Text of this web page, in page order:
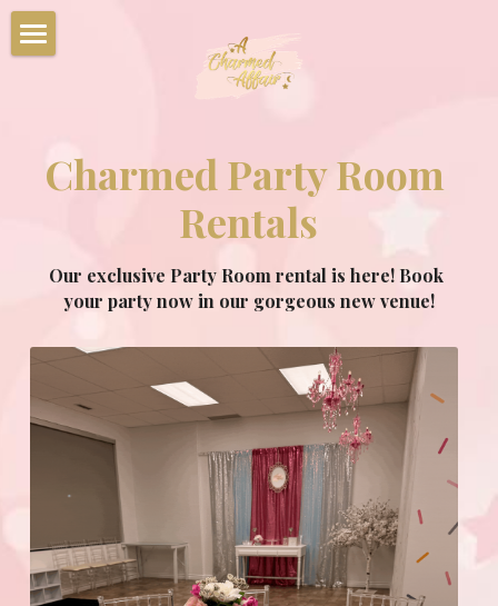
Characters
Corporate Events
Summer Camps
Book Your Party Now!
Charmed Party Room Rentals
Photo Gallery
Charmed Party Room
Rentals
Our exclusive Party Room rental is here! Book
your party now in our gorgeous new venue!